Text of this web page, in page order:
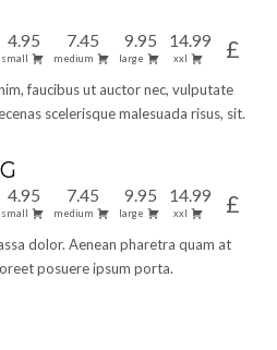
4.95
small
7.45
medium
9.95
large
14.99
xxl £
faucibus ut auctor nec, vulputate
scelerisque malesuada risus, sit.
4.95
small
7.45
medium
9.95
large
14.99
xxl £
dolor. Aenean pharetra quam at
posuere ipsum porta.